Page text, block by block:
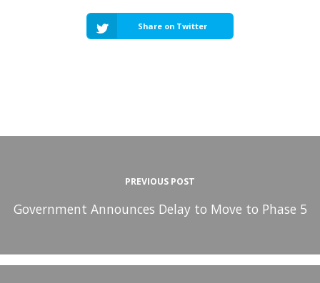
Share on Twitter
PREVIOUS POST
Government Announces Delay to Move to Phase 5